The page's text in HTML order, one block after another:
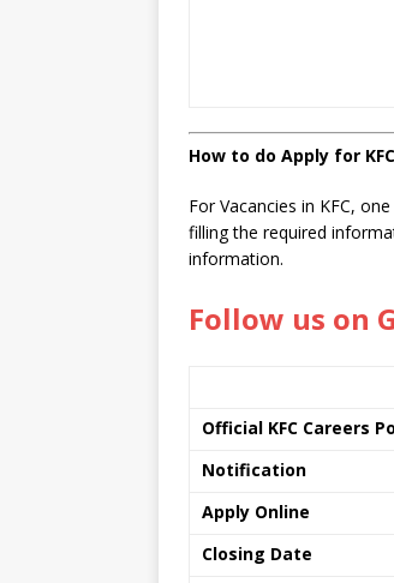
How to do Apply for
For Vacancies in KFC,
filling the required
information.
Follow us on
Official KFC Careers
Notification
Apply Online
Closing Date